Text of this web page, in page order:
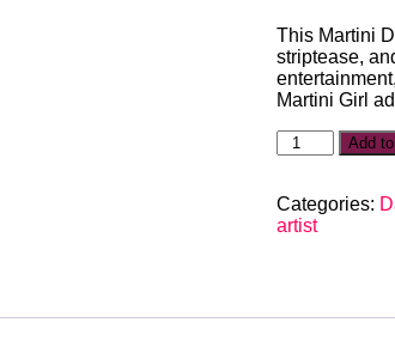
This Martini
striptease,
Martini Girl
Add
Categories:
artist